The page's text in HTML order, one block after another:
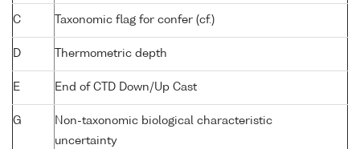
C Taxonomic flag for confer (cf.)
D Thermometric depth
E End of CTD Down/Up Cast
G
Non-taxonomic biological characteristic
uncertainty